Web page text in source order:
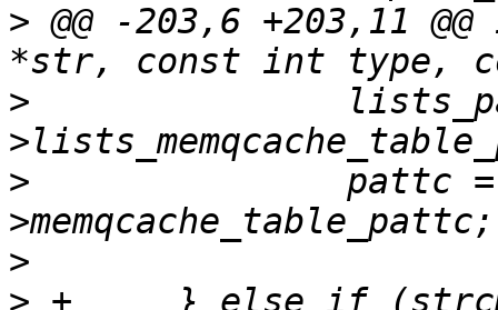
> @@ -203,6 +203,11
>
>
>
> +	} else if (strcmp(param_name,